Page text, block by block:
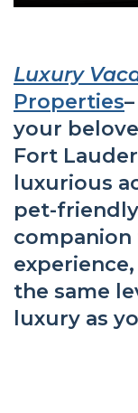
Luxury
Properties
your
Fort
luxurious
pet-
the same
luxury as